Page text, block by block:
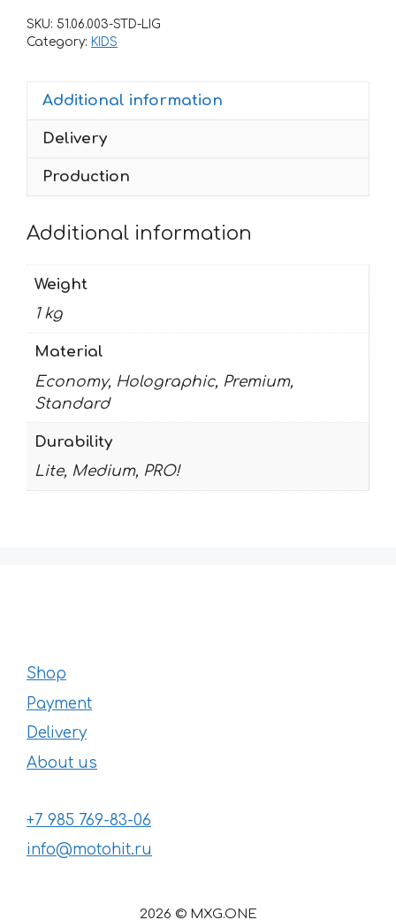
SKU: 51.06.003-STD-LIG
Category: KIDS
Additional information
Delivery
Production
Additional information
Weight
1 kg
Material
Economy, Holographic, Premium,
Standard
Durability
Lite, Medium, PRO!
Shop
Payment
Delivery
About us
+7 985 769-83-06
info@motohit.ru
2026 © MXG.ONE